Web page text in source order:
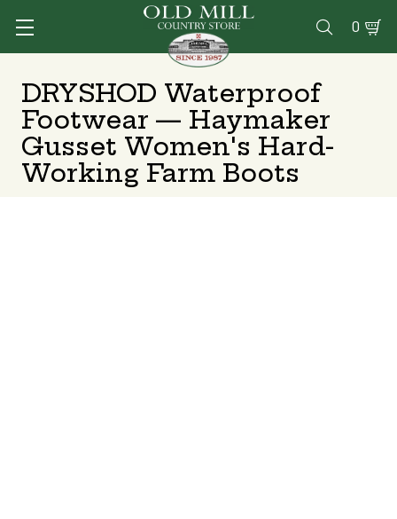
 0
DRYSHOD Waterproof
Footwear — Haymaker
Gusset Women's Hard-
Working Farm Boots